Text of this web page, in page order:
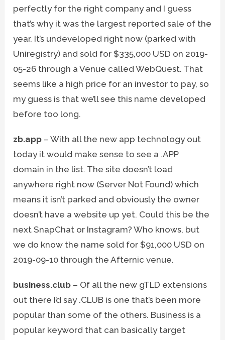
perfectly for the right company and I guess
that’s why it was the largest reported sale of the
year. It’s undeveloped right now (parked with
Uniregistry) and sold for $335,000 USD on 2019-
05-26 through a Venue called WebQuest. That
seems like a high price for an investor to pay, so
my guess is that we’ll see this name developed
before too long.
zb.app – With all the new app technology out
today it would make sense to see a .APP
domain in the list. The site doesn’t load
anywhere right now (Server Not Found) which
means it isn’t parked and obviously the owner
doesn’t have a website up yet. Could this be the
next SnapChat or Instagram? Who knows, but
we do know the name sold for $91,000 USD on
2019-09-10 through the Afternic venue.
business.club – Of all the new gTLD extensions
out there I’d say .CLUB is one that’s been more
popular than some of the others. Business is a
popular keyword that can basically target